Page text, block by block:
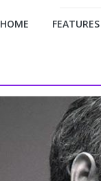
HOME FEATURES